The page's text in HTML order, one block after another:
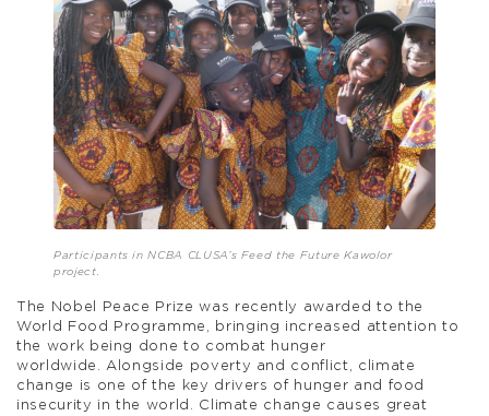
Participants in NCBA CLUSA’s Feed the Future Kawolor
project.
The Nobel Peace Prize was recently awarded to the
World Food Programme, bringing increased attention to
the work being done to combat hunger
worldwide. Alongside poverty and conflict, climate
change is one of the key drivers of hunger and food
insecurity in the world. Climate change causes great